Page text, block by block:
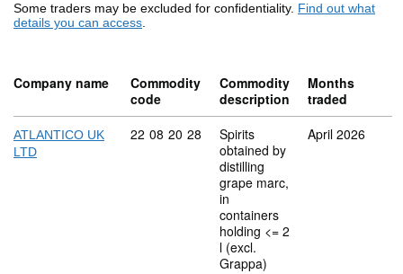
Some traders may be excluded for confidentiality. Find out what
details you can access.
Company name
Commodity
code
Commodity
description
Months
traded
ATLANTICO UK
LTD
Commodity code: 22 08 20 28
22 08 20 28
Spirits
obtained by
distilling
grape marc,
in
containers
holding <= 2
l (excl.
Grappa)
April 2026